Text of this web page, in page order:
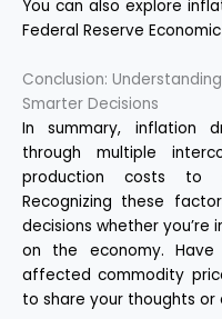
You can also explore
Federal Reserve
Conclusion:
Smarter Decisions
In summary, inflation
through multiple
production costs to
Recognizing these
decisions whether you’re
on the economy.
affected commodity
to share your thoughts or